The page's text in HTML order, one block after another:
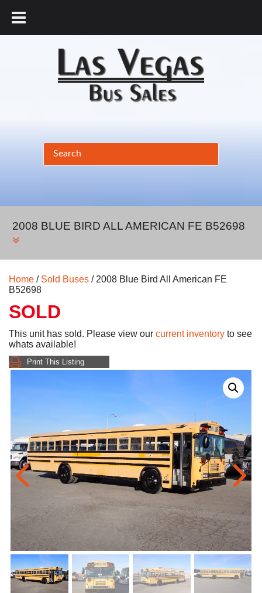
2008 BLUE BIRD ALL AMERICAN FE B52698
Home / Sold Buses / 2008 Blue Bird All American FE
B52698
SOLD
This unit has sold. Please view our current inventory to see
whats available!
Print This Listing